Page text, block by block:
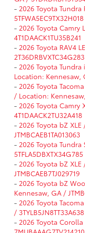
- 2026 Toyota
5TFWA5EC9TX32H018
- 2026 Toyota Camry
4T1DAACK1TU35B241
- 2026 Toyota RAV4
2T36DRBVXTC34G283
- 2026 Toyota
Location: Kennesaw,
- 2026 Toyota
/ Location:
- 2026 Toyota Camry
4T1DAACK2TU32A418
- 2026 Toyota bZ
JTMBCAEB1TA013063
- 2026 Toyota
5TFLA5DBXTX34G785
- 2026 Toyota bZ
JTMBCAEB7TJ029719
- 2026 Toyota bZ
Kennesaw, GA /
- 2026 Toyota
/ 3TYLB5JN8TT33A638
- 2026 Toyota